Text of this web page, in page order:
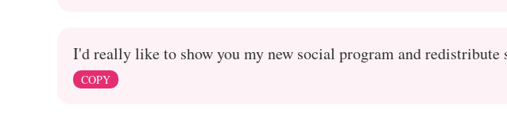
I'd really like to show you my new social program and redistribute
COPY